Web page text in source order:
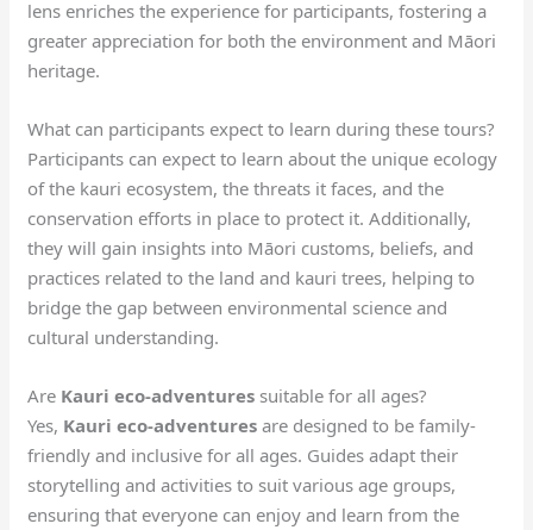
lens enriches the experience for participants, fostering a
greater appreciation for both the environment and Māori
heritage.
What can participants expect to learn during these tours?
Participants can expect to learn about the unique ecology
of the kauri ecosystem, the threats it faces, and the
conservation efforts in place to protect it. Additionally,
they will gain insights into Māori customs, beliefs, and
practices related to the land and kauri trees, helping to
bridge the gap between environmental science and
cultural understanding.
Are Kauri eco-adventures suitable for all ages?
Yes, Kauri eco-adventures are designed to be family-
friendly and inclusive for all ages. Guides adapt their
storytelling and activities to suit various age groups,
ensuring that everyone can enjoy and learn from the